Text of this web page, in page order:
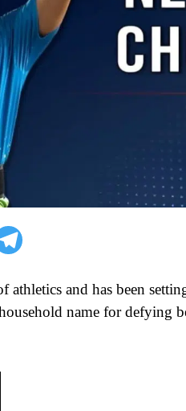
and has been
name for defying